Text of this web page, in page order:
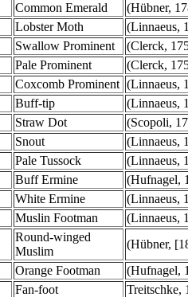
Common Emerald
(Hübner,
Lobster Moth
(Linnaeus,
Swallow Prominent
(Clerck,
Pale Prominent
(Clerck,
Coxcomb Prominent (Linnaeus,
Buff-tip
(Linnaeus,
Straw Dot
(Scopoli,
Snout
(Linnaeus,
Pale Tussock
(Linnaeus,
Buff Ermine
(Hufnagel,
White Ermine
(Linnaeus,
Muslin Footman
(Linnaeus,
Round-winged
Muslim
(Hübner,
Orange Footman
(Hufnagel,
Fan-foot
Treitschke,